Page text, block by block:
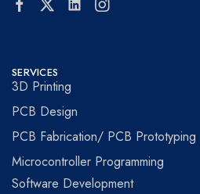
SERVICES
3D Printing
PCB Design
PCB Fabrication/ PCB Prototyping
Microcontroller Programming
Software Development